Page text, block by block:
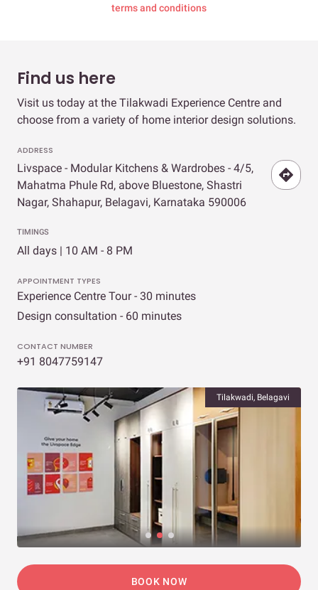
terms and conditions
Find us here
Visit us today at the Tilakwadi Experience Centre and
choose from a variety of home interior design solutions.
ADDRESS
Livspace - Modular Kitchens & Wardrobes - 4/5,
Mahatma Phule Rd, above Bluestone, Shastri
Nagar, Shahapur, Belagavi, Karnataka 590006
TIMINGS
All days | 10 AM - 8 PM
APPOINTMENT TYPES
Experience Centre Tour - 30 minutes
Design consultation - 60 minutes
CONTACT NUMBER
+91 8047759147
Tilakwadi, Belagavi
BOOK NOW